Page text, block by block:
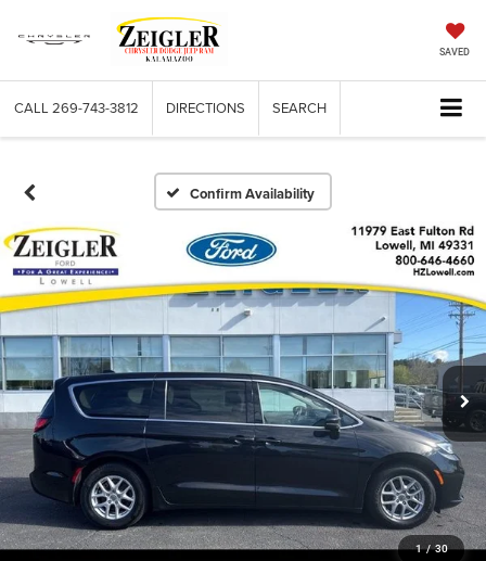
SAVED
CALL 269-743-3812 DIRECTIONS SEARCH
Confirm Availability
1 / 30